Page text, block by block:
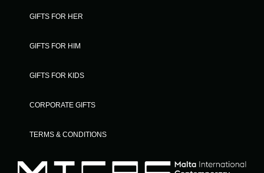
GIFTS FOR HER
GIFTS FOR HIM
GIFTS FOR KIDS
CORPORATE GIFTS
TERMS & CONDITIONS